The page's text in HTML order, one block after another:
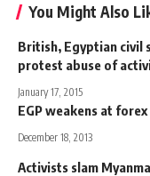
You Might Also
British, Egyptian civil
protest abuse of
January 17, 2015
EGP weakens at
December 18, 2013
Activists slam